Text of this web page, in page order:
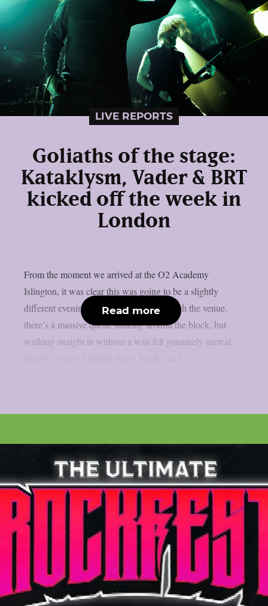
LIVE REPORTS
Goliaths of the stage:
Kataklysm, Vader & BRT
kicked off the week in
London
From the moment we arrived at the O2 Academy
Islington, it was clear this was going to be a slightly
different evening. Usually, as you approach the venue,
there’s a massive queue snaking around the block, but
walking straight in without a wait felt genuinely surreal.
Read more